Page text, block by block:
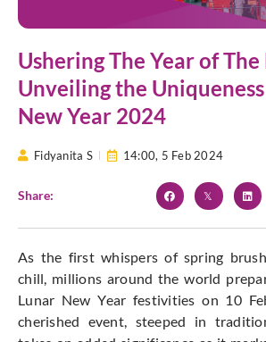
Ushering The Year of
Unveiling the
New Year 2024
Fidyanita S 14:00, 5 Feb 2024
Share:
As the first whispers of spring
chill, millions around the world
Lunar New Year festivities on 10
cherished event, steeped in